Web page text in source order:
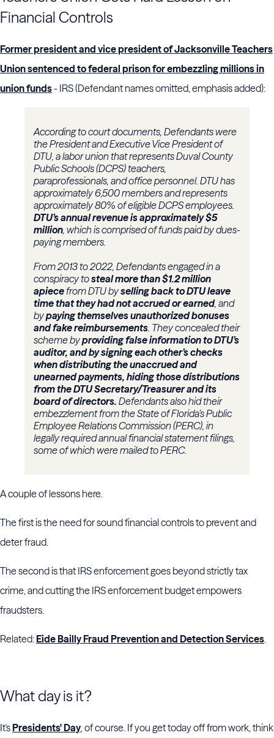
Financial Controls
Former president and vice president of Jacksonville Teachers
Union sentenced to federal prison for embezzling millions in
union funds- IRS (Defendant names omitted, emphasis added):
According to court documents, Defendants were
the President and Executive Vice President of
DTU, a labor union that represents Duval County
Public Schools (DCPS) teachers,
paraprofessionals, and office personnel. DTU has
approximately 6,500 members and represents
approximately 80% of eligible DCPS employees.
DTU’s annual revenue is approximately $5
million, which is comprised of funds paid by dues-
paying members.
From 2013 to 2022, Defendants engaged in a
conspiracy tosteal more than $1.2 million
apiecefrom DTU byselling back to DTU leave
time that they had not accrued or earned, and
bypaying themselves unauthorized bonuses
and fake reimbursements. They concealed their
scheme byproviding false information to DTU’s
auditor, and by signing each other’s checks
when distributing the unaccrued and
unearned payments, hiding those distributions
from the DTU Secretary/Treasurer and its
board of directors. Defendants also hid their
embezzlement from the State of Florida’s Public
Employee Relations Commission (PERC), in
legally required annual financial statement filings,
some of which were mailed to PERC.
A couple of lessons here.
The first is the need for sound financial controls to prevent and
deter fraud.
The second is that IRS enforcement goes beyond strictly tax
crime, and cutting the IRS enforcement budget empowers
fraudsters.
Related:Eide Bailly Fraud Prevention and Detection Services.
What day is it?
It'sPresidents' Day, of course. If you get today off from work, think